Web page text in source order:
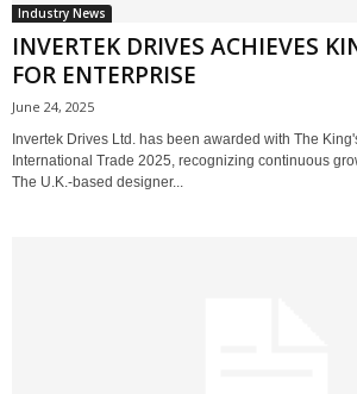
Industry News
INVERTEK DRIVES ACHIEVES
FOR ENTERPRISE
June 24, 2025
Invertek Drives Ltd. has been awarded with The
International Trade 2025, recognizing continuous
The U.K.-based designer...